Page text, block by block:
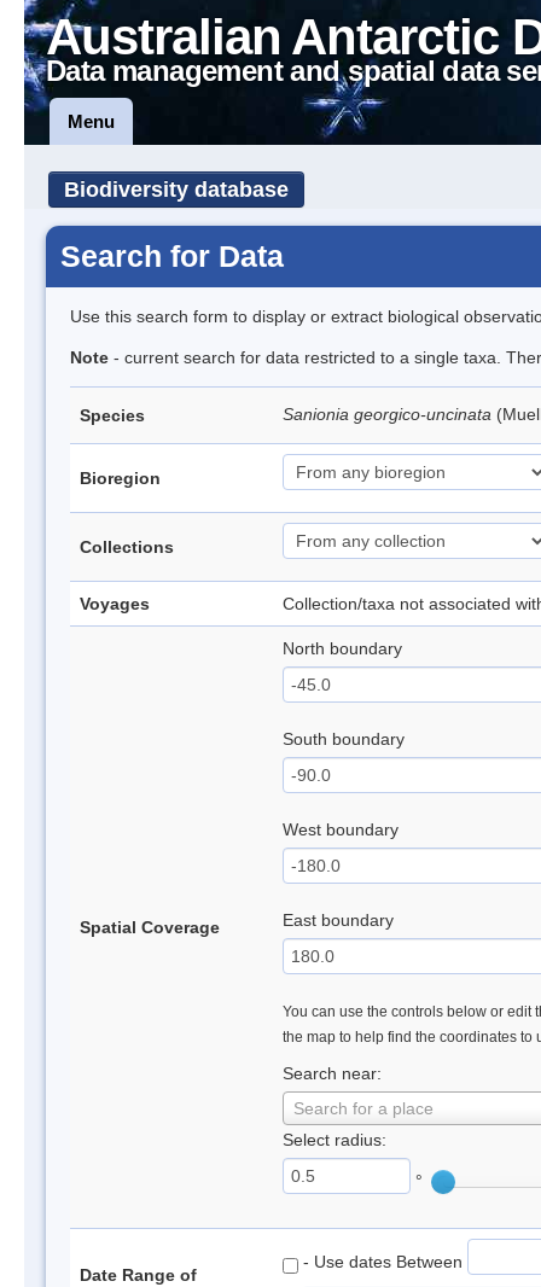
Australian Antarctic
Data management and spatial data
Menu
Biodiversity database
Search for Data
Use this search form to display or extract biological
Note - current search for data restricted to a single taxa.
Species Sanionia georgico-uncinata
Bioregion
Collections
Voyages Collection/taxa not associated
Spatial Coverage
North boundary
South boundary
West boundary
East boundary
You can use the controls below or edit
the map to help find the coordinates to
Search near:
Search for a place
Select radius:
°
Date Range of
- Use dates Between